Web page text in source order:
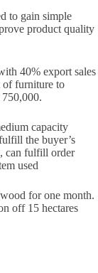
to gain simple
product quality
40% export sales
of furniture to
capacity
the buyer’s
can fulfill order
used
for one month.
off 15 hectares